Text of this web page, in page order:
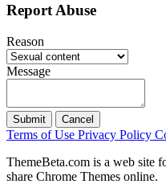
Report Abuse
Reason
Message
Submit Cancel
Terms of Use Privacy Policy
ThemeBeta.com is a web site
share Chrome Themes online.